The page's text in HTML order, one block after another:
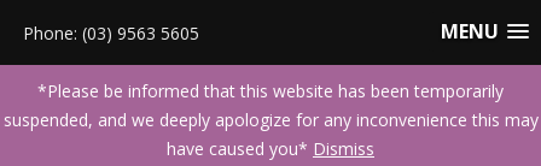
MENU
Phone: (03) 9563 5605
*Please be informed that this website has been temporarily
suspended, and we deeply apologize for any inconvenience this may
have caused you* Dismiss